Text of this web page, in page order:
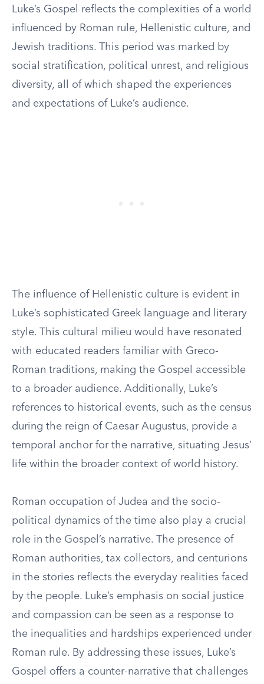
Luke’s Gospel reflects the complexities of a world
influenced by Roman rule, Hellenistic culture, and
Jewish traditions. This period was marked by
social stratification, political unrest, and religious
diversity, all of which shaped the experiences
and expectations of Luke’s audience.
The influence of Hellenistic culture is evident in
Luke’s sophisticated Greek language and literary
style. This cultural milieu would have resonated
with educated readers familiar with Greco-
Roman traditions, making the Gospel accessible
to a broader audience. Additionally, Luke’s
references to historical events, such as the census
during the reign of Caesar Augustus, provide a
temporal anchor for the narrative, situating Jesus’
life within the broader context of world history.
Roman occupation of Judea and the socio-
political dynamics of the time also play a crucial
role in the Gospel’s narrative. The presence of
Roman authorities, tax collectors, and centurions
in the stories reflects the everyday realities faced
by the people. Luke’s emphasis on social justice
and compassion can be seen as a response to
the inequalities and hardships experienced under
Roman rule. By addressing these issues, Luke’s
Gospel offers a counter-narrative that challenges